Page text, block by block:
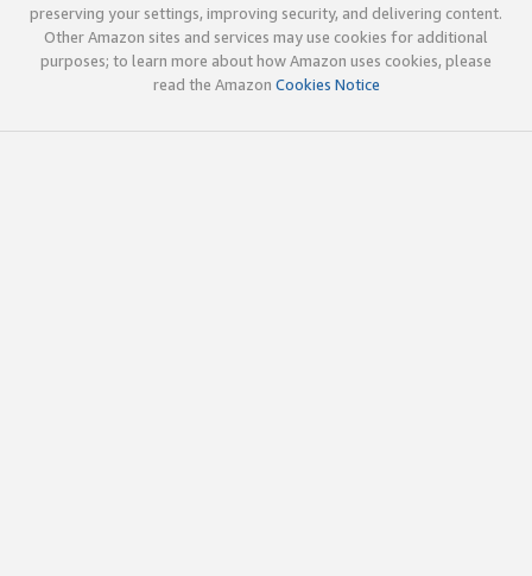
preserving your settings, improving security, and delivering content.
Other Amazon sites and services may use cookies for additional
purposes; to learn more about how Amazon uses cookies, please
read the Amazon Cookies Notice